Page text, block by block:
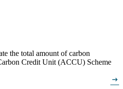
the total amount of carbon
Credit Unit (ACCU) Scheme
arrow_right_alt